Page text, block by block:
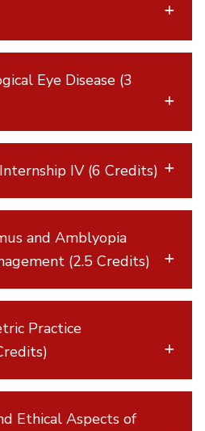
Eye Disease (3
IV (6 Credits)
and Amblyopia
(2.5 Credits)
Practice
Ethical Aspects of